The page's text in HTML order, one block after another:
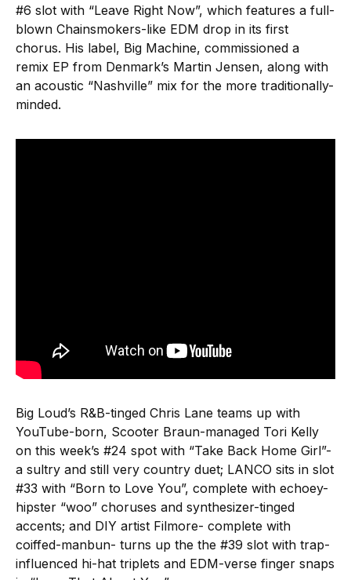
#6 slot with “Leave Right Now”, which features a full-
blown Chainsmokers-like EDM drop in its first
chorus. His label, Big Machine, commissioned a
remix EP from Denmark’s Martin Jensen, along with
an acoustic “Nashville” mix for the more traditionally-
minded.
Big Loud’s R&B-tinged Chris Lane teams up with
YouTube-born, Scooter Braun-managed Tori Kelly
on this week’s #24 spot with “Take Back Home Girl”-
a sultry and still very country duet; LANCO sits in slot
#33 with “Born to Love You”, complete with echoey-
hipster “woo” choruses and synthesizer-tinged
accents; and DIY artist Filmore- complete with
coiffed-manbun- turns up the the #39 slot with trap-
influenced hi-hat triplets and EDM-verse finger snaps